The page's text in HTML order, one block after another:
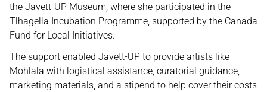
the Javett-UP Museum, where she participated in the
Tlhagella Incubation Programme, supported by the Canada
Fund for Local Initiatives.
The support enabled Javett-UP to provide artists like
Mohlala with logistical assistance, curatorial guidance,
marketing materials, and a stipend to help cover their costs